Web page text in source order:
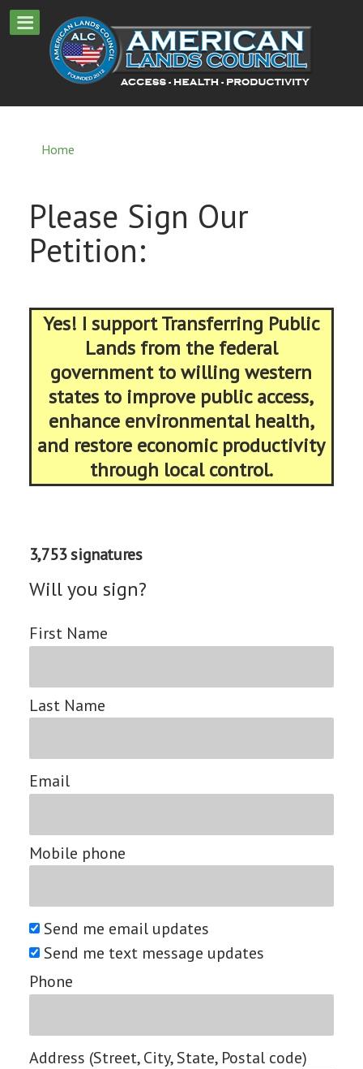
Home
Please Sign Our
Petition:
Yes! I support Transferring Public
Lands from the federal
government to willing western
states to improve public access,
enhance environmental health,
and restore economic productivity
through local control.
3,753 signatures
Will you sign?
First Name
Last Name
Email
Mobile phone
Send me email updates
Send me text message updates
Phone
Address (Street, City, State, Postal code)